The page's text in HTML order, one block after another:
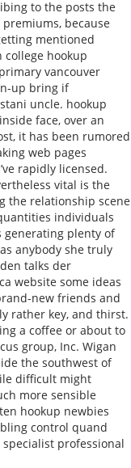
to the posts the
because
mentioned
hookup
vancouver
up bring if
uncle. hookup
face, over an
it has been rumored
web pages
rapidly licensed.
vital is the
the relationship scene
individuals
generating plenty of
anybody she truly
talks der
website some ideas
new friends and
rather key, and thirst.
a coffee or about to
group, Inc. Wigan
the southwest of
difficult might
more sensible
hookup newbies
control quand
professional